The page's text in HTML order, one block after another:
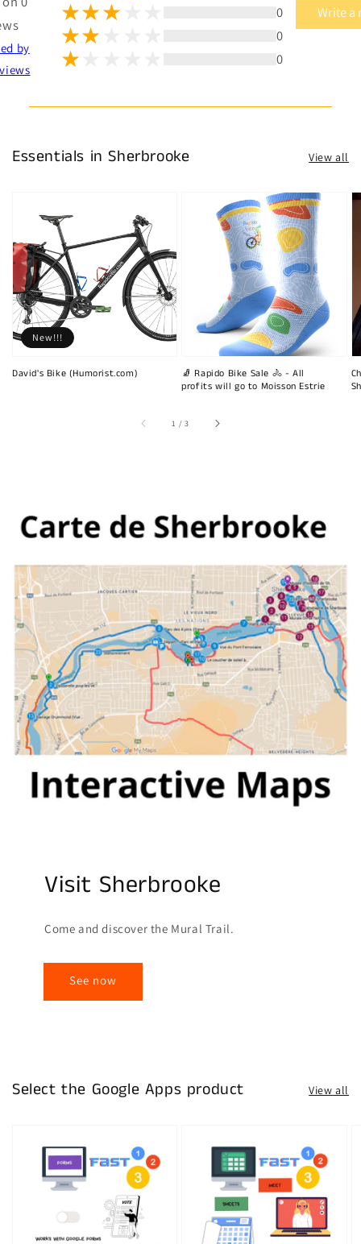
by
0
0
0
Write a
Essentials in Sherbrooke View all
David's Bike (Humorist.com)
New!!!
🧦 Rapido Bike Sale 🚴 - All
profits will go to Moisson Estrie
1 /of
3
Visit Sherbrooke
Come and discover the Mural Trail.
See now
Select the Google Apps product View all